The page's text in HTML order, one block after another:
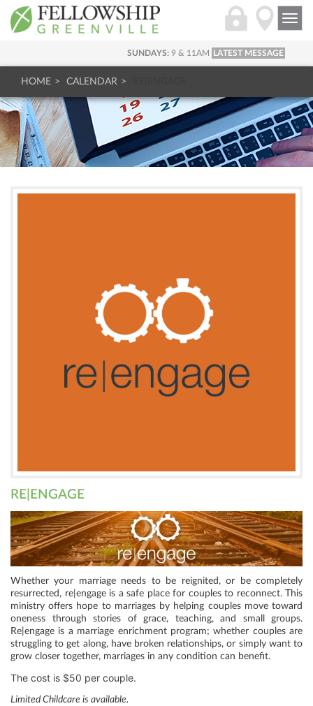
SUNDAYS: 9 & 11AM LATEST MESSAGE
HOME CALENDAR
RE|ENGAGE
Whether your marriage needs to be reignited, or be completely
resurrected, re|engage is a safe place for couples to reconnect. This
ministry offers hope to marriages by helping couples move toward
oneness through stories of grace, teaching, and small groups.
Re|engage is a marriage enrichment program; whether couples are
struggling to get along, have broken relationships, or simply want to
grow closer together, marriages in any condition can benefit.
The cost is $50 per couple.
Limited Childcare is available.